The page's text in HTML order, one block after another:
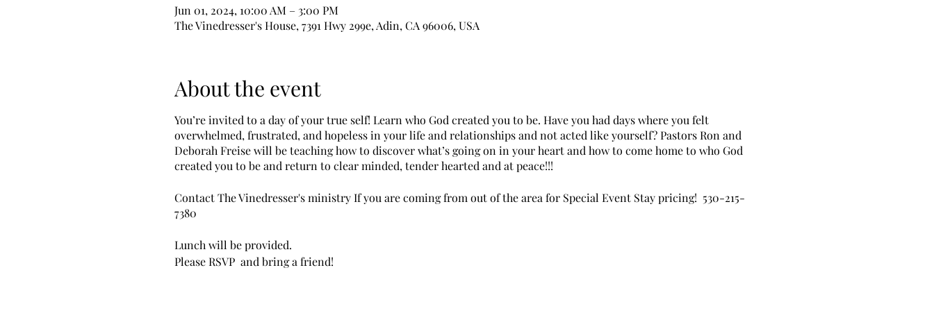
Jun 01, 2024, 10:00 AM – 3:00 PM
The Vinedresser's House, 7391 Hwy 299e, Adin, CA 96006, USA
About the event
You’re invited to a day of your true self! Learn who God created you to be. Have you had days where you felt
overwhelmed, frustrated, and hopeless in your life and relationships and not acted like yourself? Pastors Ron and
Deborah Freise will be teaching how to discover what’s going on in your heart and how to come home to who God
created you to be and return to clear minded, tender hearted and at peace!!!
Contact The Vinedresser's ministry If you are coming from out of the area for Special Event Stay pricing! 530-215-
7380
Lunch will be provided.
Please RSVP and bring a friend!